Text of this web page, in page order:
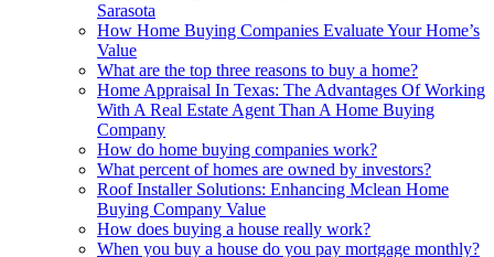
Sarasota
How Home Buying Companies Evaluate Your Home’s
Value
What are the top three reasons to buy a home?
Home Appraisal In Texas: The Advantages Of Working
With A Real Estate Agent Than A Home Buying
Company
How do home buying companies work?
What percent of homes are owned by investors?
Roof Installer Solutions: Enhancing Mclean Home
Buying Company Value
How does buying a house really work?
When you buy a house do you pay mortgage monthly?